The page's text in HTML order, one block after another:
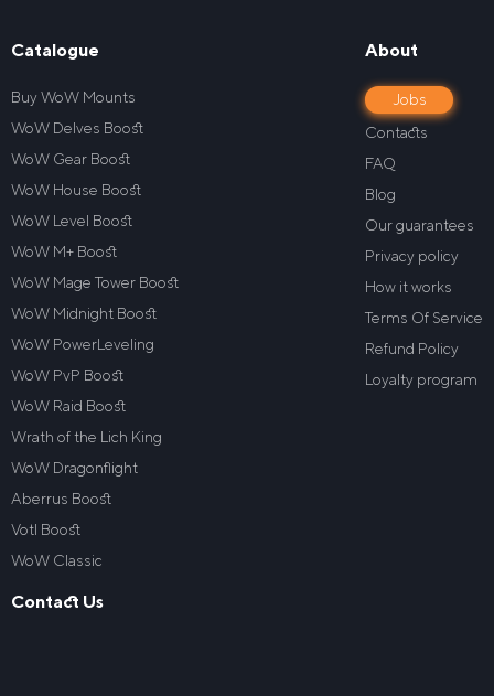
Catalogue
Buy WoW Mounts
WoW Delves Boost
WoW Gear Boost
WoW House Boost
WoW Level Boost
WoW M+ Boost
WoW Mage Tower Boost
WoW Midnight Boost
WoW PowerLeveling
WoW PvP Boost
WoW Raid Boost
Wrath of the Lich King
WoW Dragonflight
Aberrus Boost
VotI Boost
WoW Classic
About
Jobs
Contacts
FAQ
Blog
Our guarantees
Privacy policy
How it works
Terms Of Service
Refund Policy
Loyalty program
Contact Us